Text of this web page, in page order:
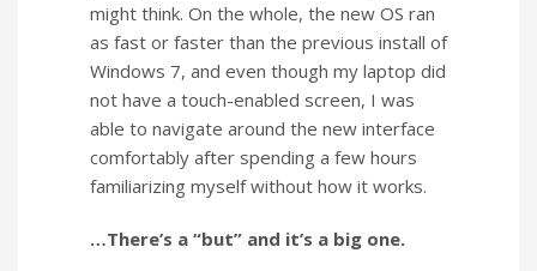
might think. On the whole, the new OS ran
as fast or faster than the previous install of
Windows 7, and even though my laptop did
not have a touch-enabled screen, I was
able to navigate around the new interface
comfortably after spending a few hours
familiarizing myself without how it works.
…There’s a “but” and it’s a big one.